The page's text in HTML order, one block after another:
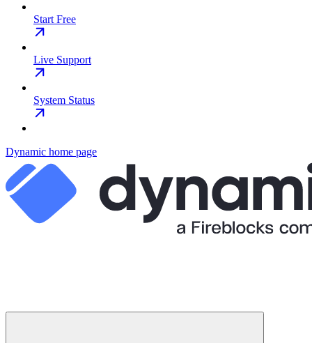
Start Free
Live Support
System Status
Dynamic home page